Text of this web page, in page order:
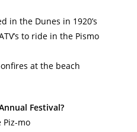
in the Dunes in 1920’s
to ride in the Pismo
at the beach
Festival?
Piz-mo